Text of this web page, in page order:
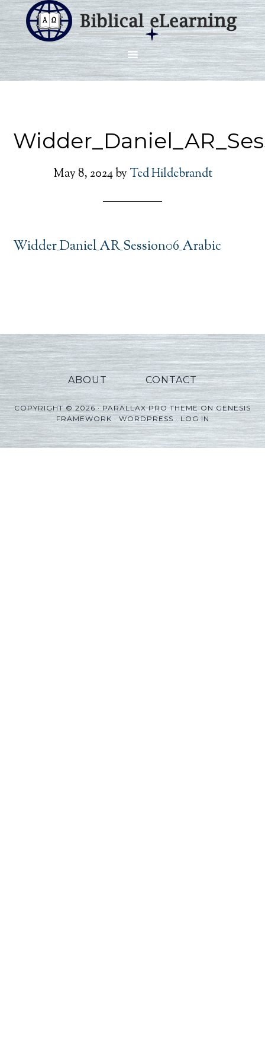
May 8, 2024by Ted Hildebrandt
Widder_Daniel_AR_Session06_Arabic
ABOUT CONTACT
COPYRIGHT © 2026 ·PARALLAX PRO THEMEONGENESIS
FRAMEWORK·WORDPRESS·LOG IN